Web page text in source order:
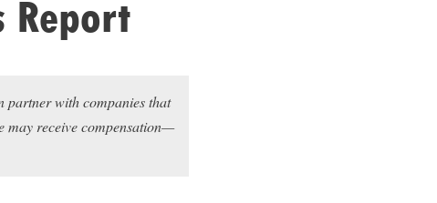
Report
partner with companies that
may receive compensation—